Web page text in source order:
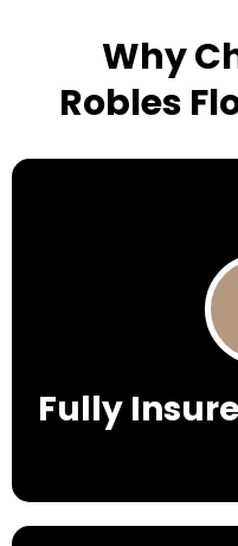
Why
Robles
Fully